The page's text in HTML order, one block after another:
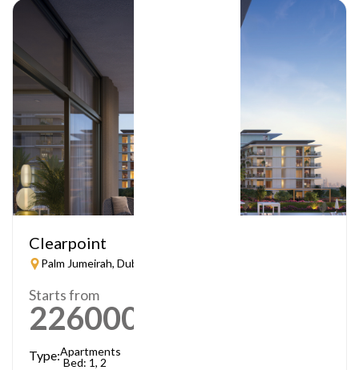
Clearpoint
Palm Jumeirah, Dubai
Starts from
2260000
Type:Apartments
Bed: 1, 2